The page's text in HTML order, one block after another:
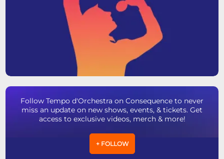
Follow Tempo d'Orchestra on Consequence to never
miss an update on new shows, events, & tickets. Get
access to exclusive videos, merch & more!
+ FOLLOW